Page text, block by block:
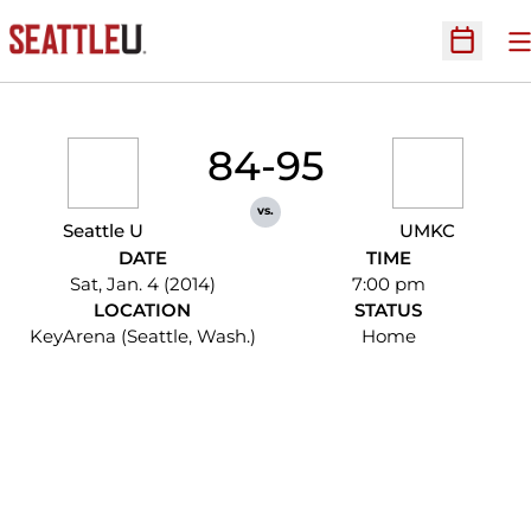
Open
Seattle U
84-95
vs.
UMKC
DATE
Sat, Jan. 4 (2014)
TIME
7:00 pm
LOCATION
KeyArena (Seattle, Wash.)
STATUS
Home